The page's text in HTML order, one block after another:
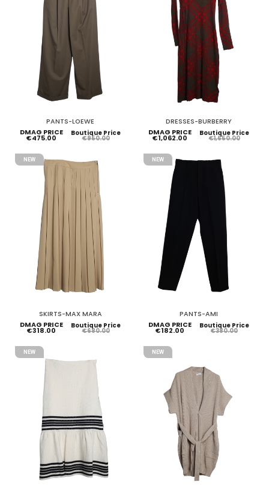
PANTS-LOEWE
DMAG PRICE
€475.00
Boutique Price
€950.00
DRESSES-BURBERRY
DMAG PRICE
€1,062.00
Boutique Price
€1,650.00
NEW
SKIRTS-MAX MARA
DMAG PRICE
€318.00
Boutique Price
€680.00
NEW
PANTS-AMI
DMAG PRICE
€182.00
Boutique Price
€380.00
NEW NEW